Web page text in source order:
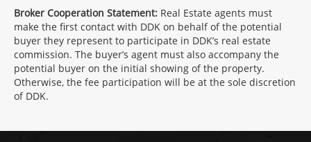
Broker Cooperation Statement: Real Estate agents must
make the first contact with DDK on behalf of the potential
buyer they represent to participate in DDK’s real estate
commission. The buyer’s agent must also accompany the
potential buyer on the initial showing of the property.
Otherwise, the fee participation will be at the sole discretion
of DDK.